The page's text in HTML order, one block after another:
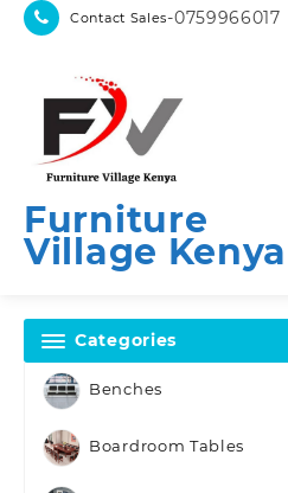
Skip
Contact Sales-0759966017
Furniture
Village Kenya
Categories
Benches
Boardroom Tables